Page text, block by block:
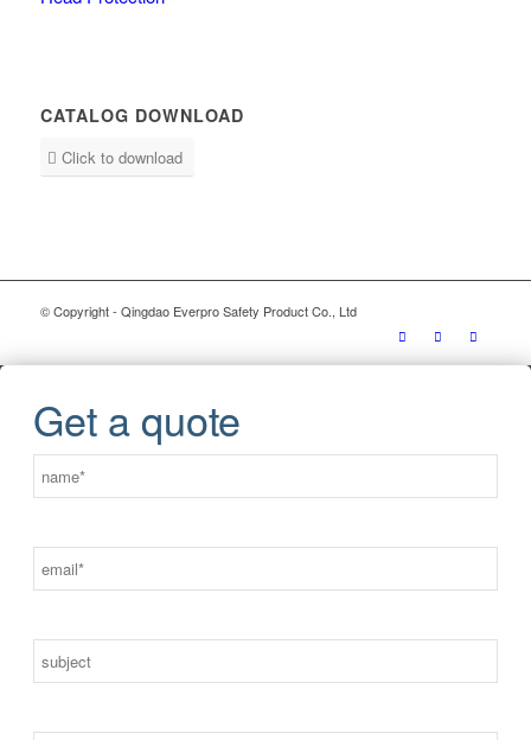
CATALOG DOWNLOAD
Click to download
© Copyright - Qingdao Everpro Safety Product Co., Ltd
Get a quote